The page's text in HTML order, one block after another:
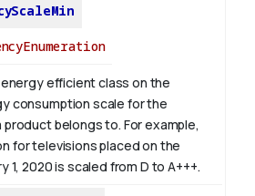
efficient class on the
consumption scale for the
belongs to. For example,
for televisions placed on the
1, 2020 is scaled from D to A+++.